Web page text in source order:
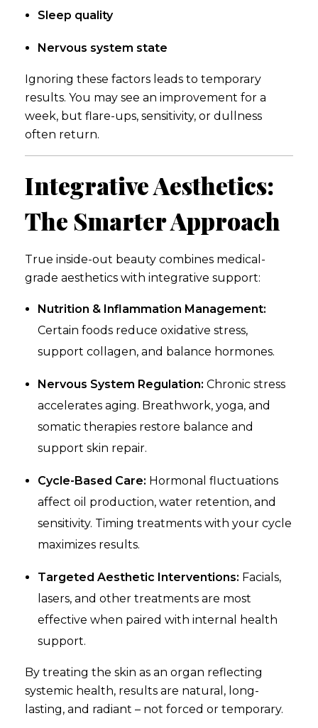
Sleep quality
Nervous system state
Ignoring these factors leads to temporary
results. You may see an improvement for a
week, but flare-ups, sensitivity, or dullness
often return.
Integrative Aesthetics:
The Smarter Approach
True inside-out beauty combines medical-
grade aesthetics with integrative support:
Nutrition & Inflammation Management:
Certain foods reduce oxidative stress,
support collagen, and balance hormones.
Nervous System Regulation: Chronic stress
accelerates aging. Breathwork, yoga, and
somatic therapies restore balance and
support skin repair.
Cycle-Based Care: Hormonal fluctuations
affect oil production, water retention, and
sensitivity. Timing treatments with your cycle
maximizes results.
Targeted Aesthetic Interventions: Facials,
lasers, and other treatments are most
effective when paired with internal health
support.
By treating the skin as an organ reflecting
systemic health, results are natural, long-
lasting, and radiant – not forced or temporary.